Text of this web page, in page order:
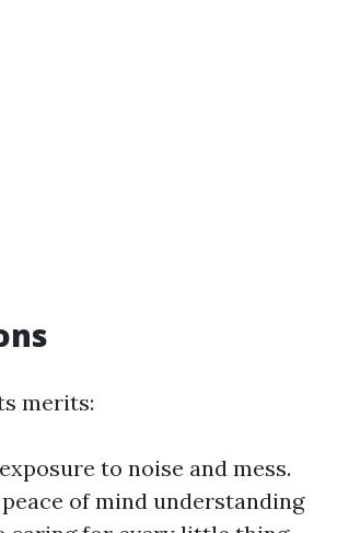
merits:
to noise and mess.
of mind understanding